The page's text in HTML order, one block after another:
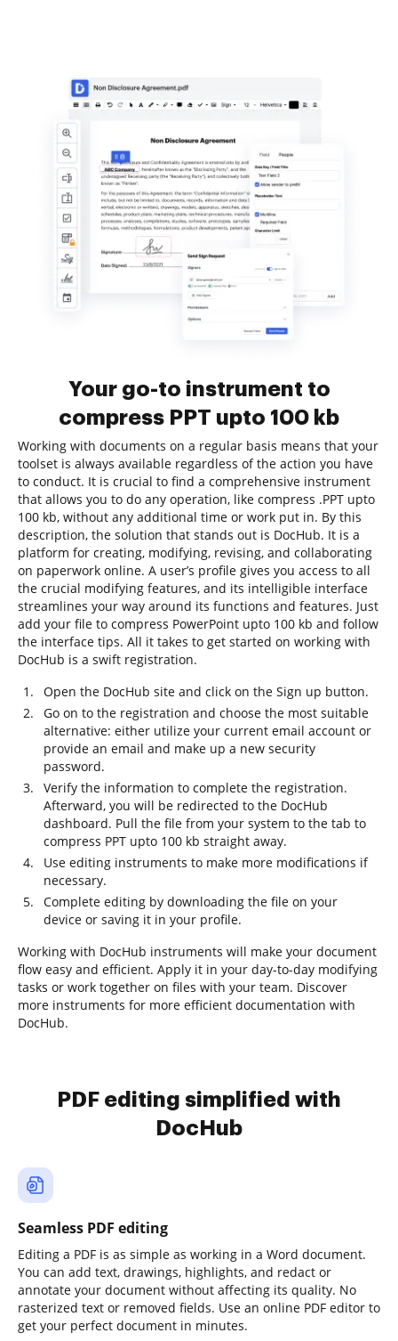
Your go-to instrument to
compress PPT upto 100 kb
Working with documents on a regular basis means that your
toolset is always available regardless of the action you have
to conduct. It is crucial to find a comprehensive instrument
that allows you to do any operation, like compress .PPT upto
100 kb, without any additional time or work put in. By this
description, the solution that stands out is DocHub. It is a
platform for creating, modifying, revising, and collaborating
on paperwork online. A user’s profile gives you access to all
the crucial modifying features, and its intelligible interface
streamlines your way around its functions and features. Just
add your file to compress PowerPoint upto 100 kb and follow
the interface tips. All it takes to get started on working with
DocHub is a swift registration.
Open the DocHub site and click on the Sign up button.
Go on to the registration and choose the most suitable
alternative: either utilize your current email account or
provide an email and make up a new security
password.
Verify the information to complete the registration.
Afterward, you will be redirected to the DocHub
dashboard. Pull the file from your system to the tab to
compress PPT upto 100 kb straight away.
Use editing instruments to make more modifications if
necessary.
Complete editing by downloading the file on your
device or saving it in your profile.
Working with DocHub instruments will make your document
flow easy and efficient. Apply it in your day-to-day modifying
tasks or work together on files with your team. Discover
more instruments for more efficient documentation with
DocHub.
PDF editing simplified with
DocHub
Seamless PDF editing
Editing a PDF is as simple as working in a Word document.
You can add text, drawings, highlights, and redact or
annotate your document without affecting its quality. No
rasterized text or removed fields. Use an online PDF editor to
get your perfect document in minutes.